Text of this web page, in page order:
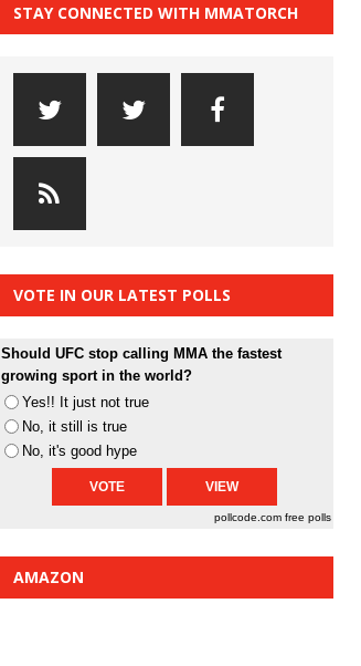
STAY CONNECTED WITH MMATORCH
VOTE IN OUR LATEST POLLS
Should UFC stop calling MMA the fastest
growing sport in the world?
Yes!! It just not true
No, it still is true
No, it's good hype
pollcode.com free polls
AMAZON